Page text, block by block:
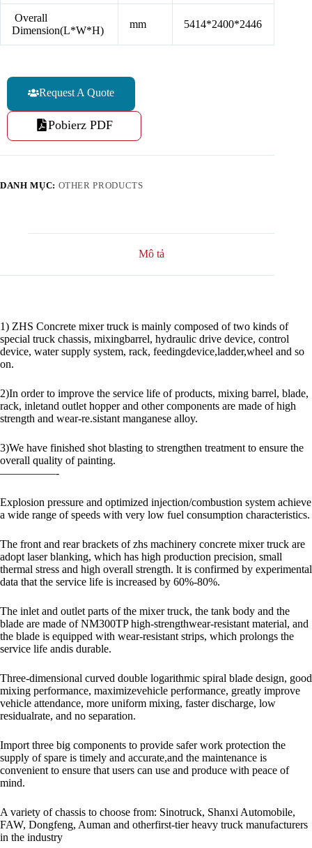
Overall
Dimension(L*W*H)
mm 5414*2400*2446
Request A Quote
Pobierz PDF
DANH MỤC: OTHER PRODUCTS
Mô tả
1) ZHS Concrete mixer truck is mainly composed of two kinds of
special truck chassis, mixingbarrel, hydraulic drive device, control
device, water supply system, rack, feedingdevice,ladder,wheel and so
on.
2)In order to improve the service life of products, mixing barrel, blade,
rack, inletand outlet hopper and other components are made of high
strength and wear-re.sistant manganese alloy.
3)We have finished shot blasting to strengthen treatment to ensure the
overall quality of painting.
—————-
Explosion pressure and optimized injection/combustion system achieve
a wide range of speeds with very low fuel consumption characteristics.
The front and rear brackets of zhs machinery concrete mixer truck are
adopt laser blanking, which has high production precision, small
thermal stress and high overall strength. lt is confirmed by experimental
data that the service life is increased by 60%-80%.
The inlet and outlet parts of the mixer truck, the tank body and the
blade are made of NM300TP high-strengthwear-resistant material, and
the blade is equipped with wear-resistant strips, which prolongs the
service life andis durable.
Three-dimensional curved double logarithmic spiral blade design, good
mixing performance, maximizevehicle performance, greatly improve
vehicle attendance, more uniform mixing, faster discharge, low
residualrate, and no separation.
Import three big components to provide safer work protection the
supply of spare is timely and accurate,and the maintenance is
convenient to ensure that users can use and produce with peace of
mind.
A variety of chassis to choose from: Sinotruck, Shanxi Automobile,
FAW, Dongfeng, Auman and otherfirst-tier heavy truck manufacturers
in the industry